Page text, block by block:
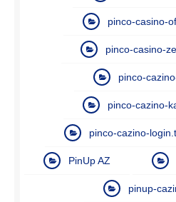
pinco-casino-
pinco-casino-
pinco-
pinco-cazino-
pinco-cazino-
PinUp AZ
pinup-